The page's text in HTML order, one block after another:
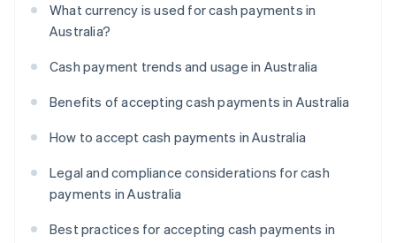
What currency is used for cash payments in
Australia?
Cash payment trends and usage in Australia
Benefits of accepting cash payments in Australia
How to accept cash payments in Australia
Legal and compliance considerations for cash
payments in Australia
Best practices for accepting cash payments in